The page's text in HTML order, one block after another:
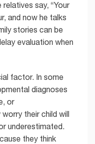
say, “Your
and now he talks
stories can be
evaluation when
factor. In some
diagnoses
or
their child will
underestimated.
they think